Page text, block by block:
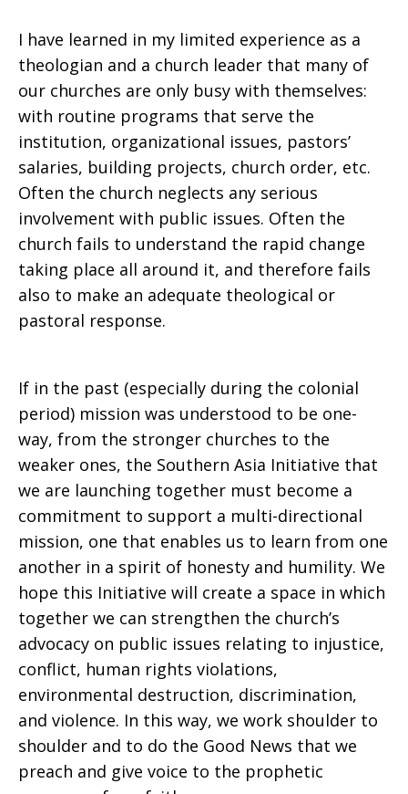
I have learned in my limited experience as a
theologian and a church leader that many of
our churches are only busy with themselves:
with routine programs that serve the
institution, organizational issues, pastors’
salaries, building projects, church order, etc.
Often the church neglects any serious
involvement with public issues. Often the
church fails to understand the rapid change
taking place all around it, and therefore fails
also to make an adequate theological or
pastoral response.
If in the past (especially during the colonial
period) mission was understood to be one-
way, from the stronger churches to the
weaker ones, the Southern Asia Initiative that
we are launching together must become a
commitment to support a multi-directional
mission, one that enables us to learn from one
another in a spirit of honesty and humility. We
hope this Initiative will create a space in which
together we can strengthen the church’s
advocacy on public issues relating to injustice,
conflict, human rights violations,
environmental destruction, discrimination,
and violence. In this way, we work shoulder to
shoulder and to do the Good News that we
preach and give voice to the prophetic